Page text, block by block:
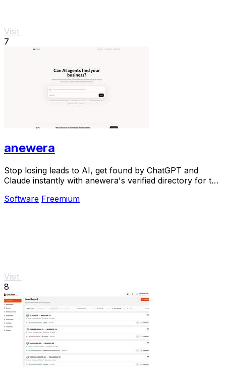
Visit
7
anewera
Stop losing leads to AI, get found by ChatGPT and
Claude instantly with anewera's verified directory for the
Software Freemium
Visit
8